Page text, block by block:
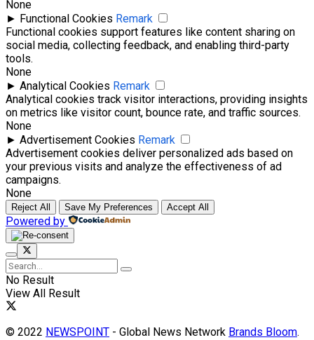
None
► Functional Cookies Remark
Functional cookies support features like content sharing on
social media, collecting feedback, and enabling third-party
tools.
None
► Analytical Cookies Remark
Analytical cookies track visitor interactions, providing insights
on metrics like visitor count, bounce rate, and traffic sources.
None
► Advertisement Cookies Remark
Advertisement cookies deliver personalized ads based on
your previous visits and analyze the effectiveness of ad
campaigns.
None
Reject All Save My Preferences Accept All
Powered by
No Result
View All Result
© 2022 NEWSPOINT - Global News Network Brands Bloom.